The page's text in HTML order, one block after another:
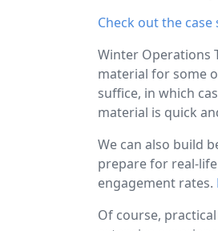
Check out the
Winter Operations
material for some
suffice, in which
material is quick
We can also build
prepare for real-
engagement rates.
Of course,